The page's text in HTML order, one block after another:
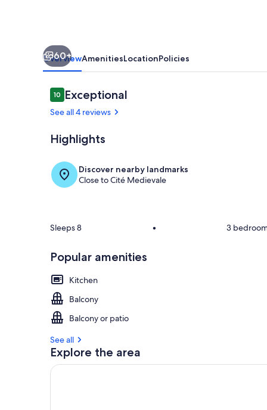
Clisson
60+
OverviewAmenitiesLocationPolicies
Reviews
1010 out of 10
Exceptional
See all 4 reviews
Highlights
Discover nearby landmarks
Close to Cité Medievale
Sleeps 8 • 3
Popular amenities
Kitchen
Balcony
Balcony or patio
See all
Explore the area